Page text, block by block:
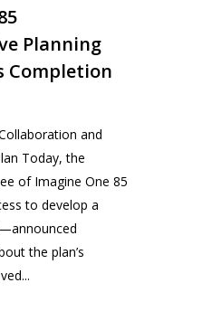
Planning
Completion
and
Today, the
of Imagine One 85
to develop a
the plan’s